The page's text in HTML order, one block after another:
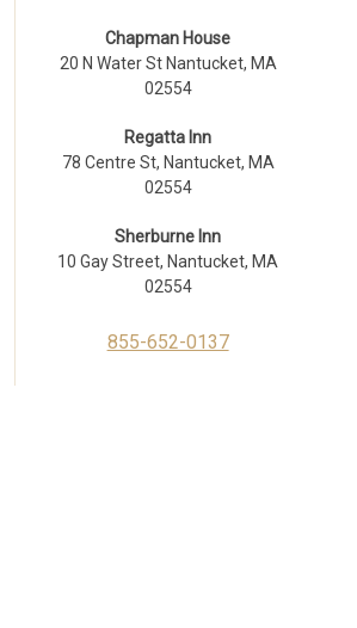
Chapman House
20 N Water St Nantucket, MA
02554
Regatta Inn
78 Centre St, Nantucket, MA
02554
Sherburne Inn
10 Gay Street, Nantucket, MA
02554
855-652-0137